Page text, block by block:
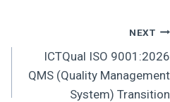
NEXT
ICTQual ISO 9001:2026
QMS (Quality Management
System) Transition